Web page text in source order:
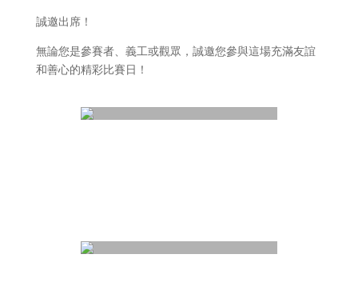
誠邀出席！
無論您是參賽者、義工或觀眾，誠邀您參與這場充滿友誼
和善心的精彩比賽日！